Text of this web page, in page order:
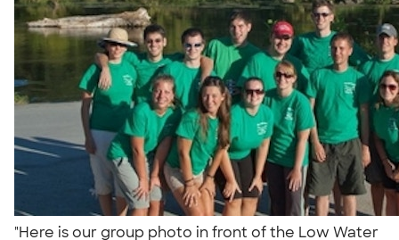
"Here is our group photo in front of the Low Water